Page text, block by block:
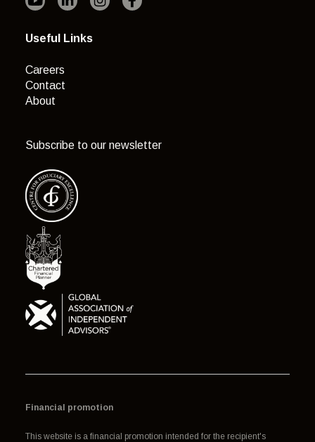
Useful Links
Careers
Contact
About
Subscribe to our newsletter
Financial promotion
This website is a financial promotion intended for the recipient's